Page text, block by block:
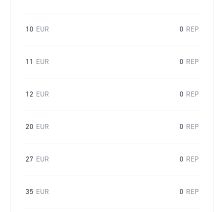
10 EUR 0 REP
11 EUR 0 REP
12 EUR 0 REP
20 EUR 0 REP
27 EUR 0 REP
35 EUR 0 REP